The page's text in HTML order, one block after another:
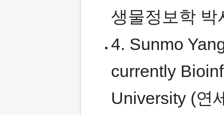
생물정보학 박
4. Sunmo
currently
University (연